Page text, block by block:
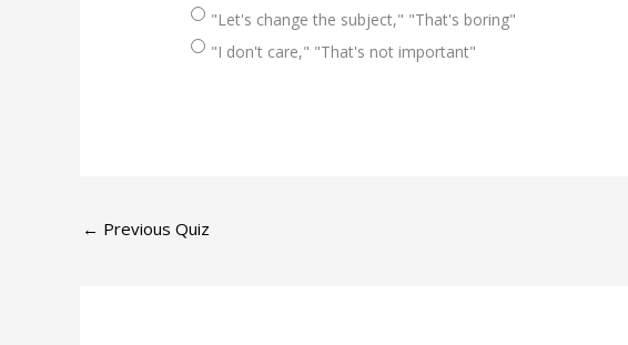
"Let's change the subject," "That's boring"
"I don't care," "That's not important"
← Previous Quiz